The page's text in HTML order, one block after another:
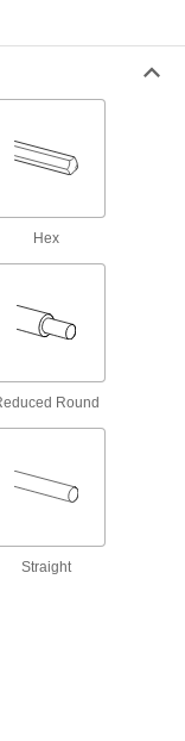
with flutes that spiral in
of the hole more quickly
Steel Drill Bits
Steel Drill Bits
heat with bits that last
Hex
Round
Straight